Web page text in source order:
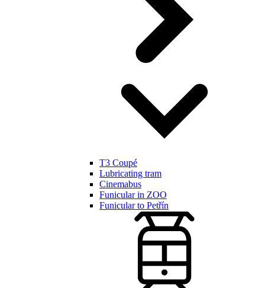
T3 Coupé
Lubricating tram
Cinemabus
Funicular in ZOO
Funicular to Petřín